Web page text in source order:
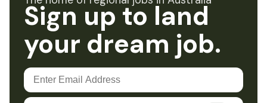
Sign up to land
your dream job.